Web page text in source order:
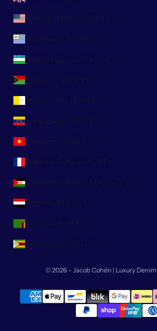
United States (USD $)
Uruguay (UYU $U)
Uzbekistan (UZS so'm)
Vanuatu (VUV Vt)
Vatican City (EUR €)
Venezuela (USD $)
Vietnam (VND ₫)
Wallis & Futuna (XPF Fr)
Western Sahara (MAD د.م.)
Yemen (YER ﷼)
Zambia (EUR €)
Zimbabwe (USD $)
© 2026 - Jacob Cohën | Luxury Denim